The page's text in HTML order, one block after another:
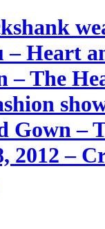
Heart
– The
Gown –
2012 –